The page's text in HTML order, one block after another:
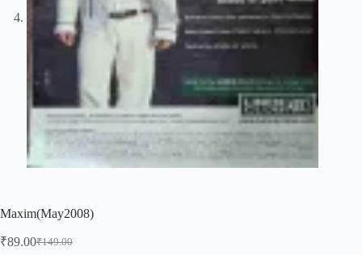
Maxim(May2008)
₹149.00
Original
₹89.00Current